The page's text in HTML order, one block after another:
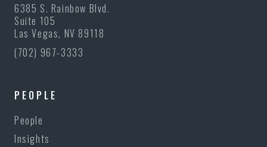
6385 S. Rainbow Blvd.
Suite 105
Las Vegas, NV 89118
(702) 967-3333
PEOPLE
People
Insights